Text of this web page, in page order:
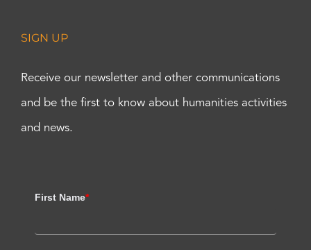
SIGN UP
Receive our newsletter and other communications
and be the first to know about humanities activities
and news.
First Name*